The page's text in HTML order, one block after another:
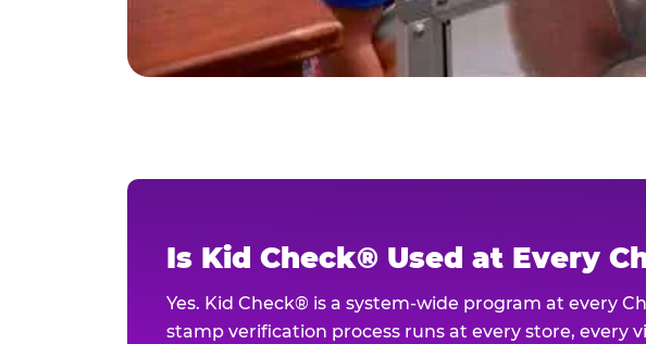
Is Kid Check® Used at Every
Yes. Kid Check® is a system-wide program at every
stamp verification process runs at every store, every